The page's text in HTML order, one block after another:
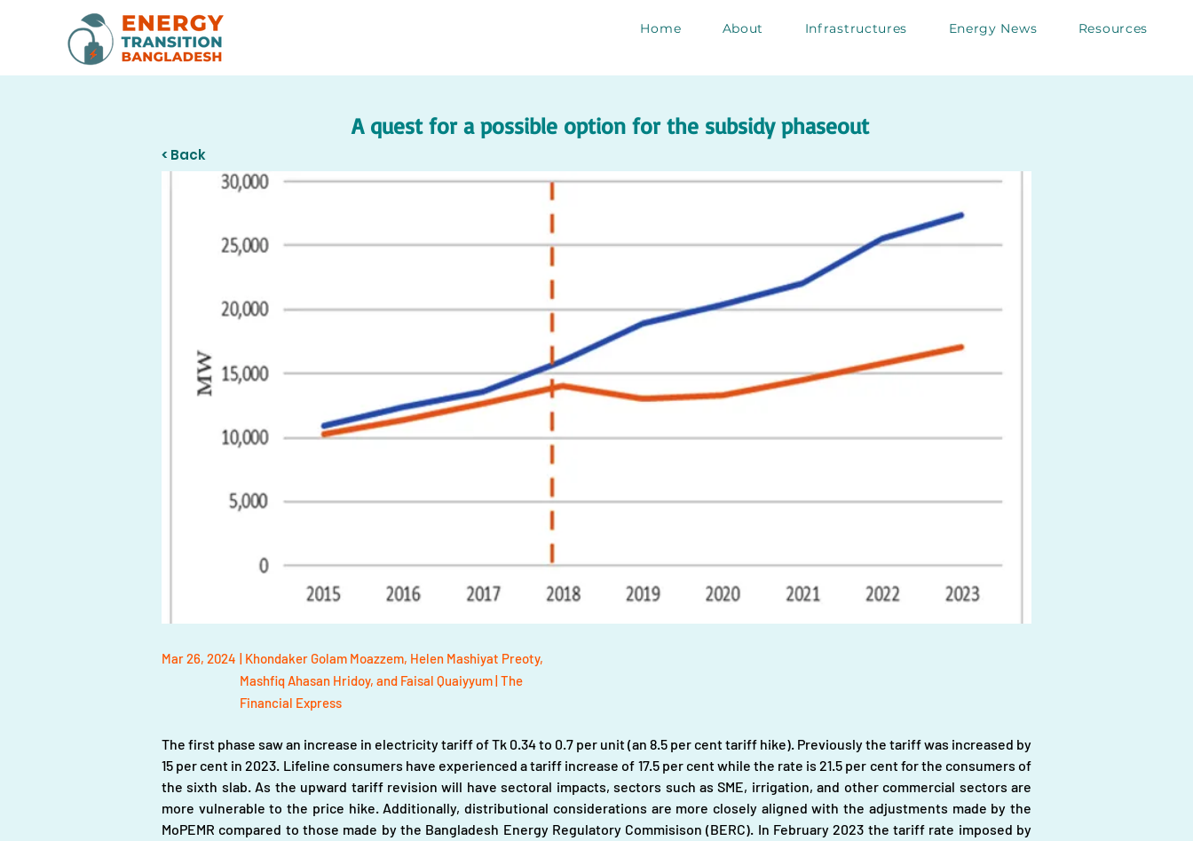
Home About Infrastructures Energy News Resources
A quest for a possible option for the subsidy phaseout
< Back
Mar 26, 2024 | Khondaker Golam Moazzem, Helen Mashiyat Preoty,
Mashfiq Ahasan Hridoy, and Faisal Quaiyyum | The
Financial Express
The first phase saw an increase in electricity tariff of Tk 0.34 to 0.7 per unit (an 8.5 per cent tariff hike). Previously the tariff was increased by
15 per cent in 2023. Lifeline consumers have experienced a tariff increase of 17.5 per cent while the rate is 21.5 per cent for the consumers of
the sixth slab. As the upward tariff revision will have sectoral impacts, sectors such as SME, irrigation, and other commercial sectors are
more vulnerable to the price hike. Additionally, distributional considerations are more closely aligned with the adjustments made by the
MoPEMR compared to those made by the Bangladesh Energy Regulatory Commisison (BERC). In February 2023 the tariff rate imposed by